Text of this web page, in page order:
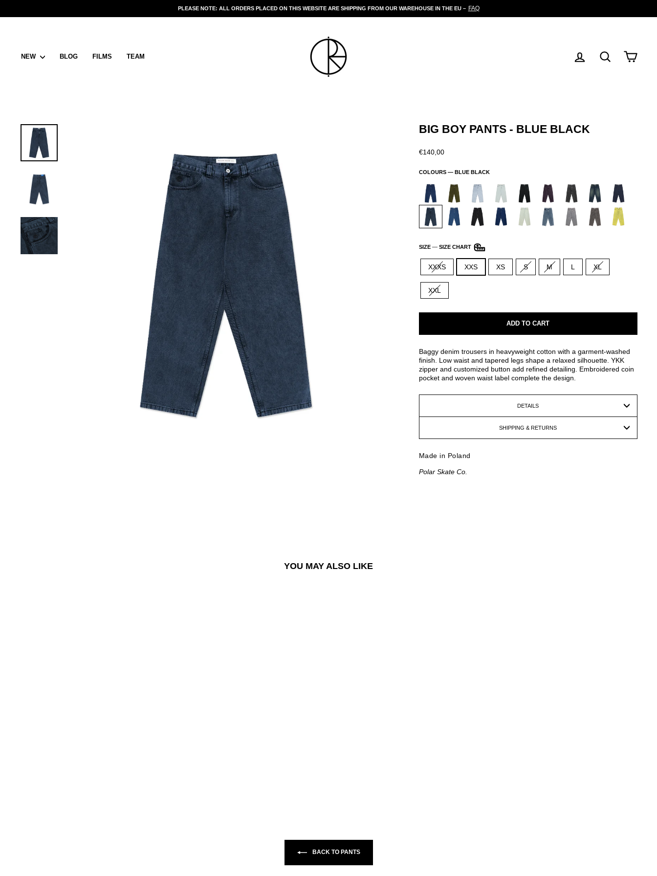
Pause
PLEASE NOTE: ALL ORDERS PLACED ON THIS WEBSITE ARE SHIPPING FROM OUR WAREHOUSE IN THE EU – FAQ
NEW BLOG FILMS TEAM
LOG IN SEARCHCART
BIG BOY PANTS - BLUE BLACK
Regular
€140,00
COLOURS — BLUE BLACK
SIZE — SIZE CHART
XXXS XXS XS S M L XL
XXL
ADD TO CART
Baggy denim trousers in heavyweight cotton with a garment-washed
finish. Low waist and tapered legs shape a relaxed silhouette. YKK
zipper and customized button add refined detailing. Embroidered coin
pocket and woven waist label complete the design.
DETAILS
SHIPPING & RETURNS
Made in Poland
Polar Skate Co.
YOU MAY ALSO LIKE
BACK TO PANTS